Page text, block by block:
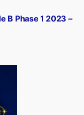
B Phase 1 2023 –